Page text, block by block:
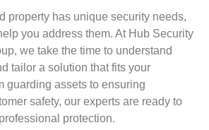
property has unique security needs,
you address them. At Hub Security
we take the time to understand
tailor a solution that fits your
guarding assets to ensuring
safety, our experts are ready to
protection.